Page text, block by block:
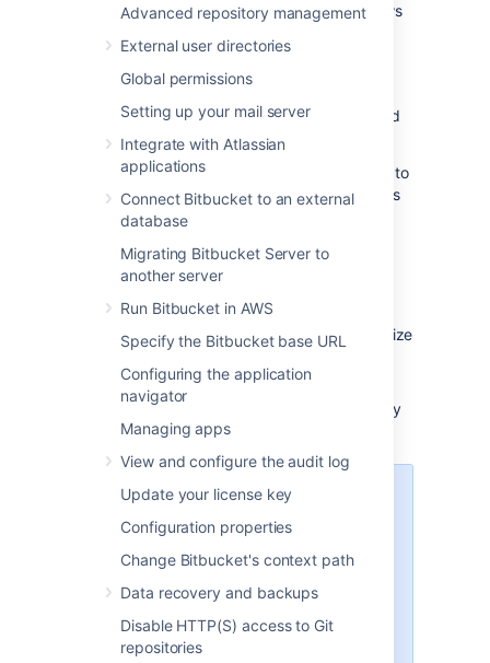
Advanced repository management
External user directories
Global permissions
Setting up your mail server
Integrate with Atlassian
applications
Connect Bitbucket to an external
database
Migrating Bitbucket Server to
another server
Run Bitbucket in AWS
Specify the Bitbucket base URL
Configuring the application
navigator
Managing apps
View and configure the audit log
Update your license key
Configuration properties
Change Bitbucket's context path
Data recovery and backups
Disable HTTP(S) access to Git
repositories
Bitbucket Data Center and Server. This allows
use those SSH keys to secure Git
operations between their computer and
the Bitbucketinstance.
Each user mustadd their own SSH key pairs
to
their accountto be able to use SSH to access
repositories.
Bitbucketsupports the following SSH key
ED25519
RSA2 (we recommend you use a key size
of at least 2048 bits)
ECDSA
DSA (we recommend you use other key
types)
Performance
Using SSH has performance
implications. When users connect
encryption of data adds to overall
CPU usage. See
Scaling Bitbucket Server